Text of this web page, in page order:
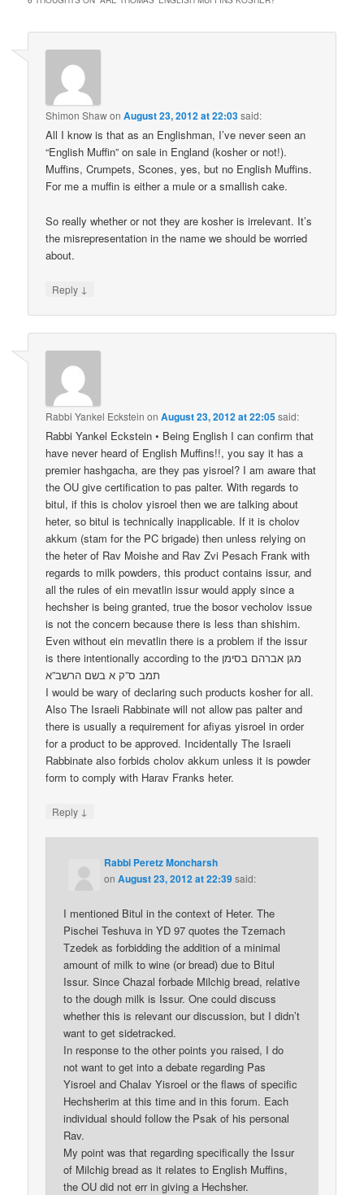
Shimon ShawonAugust 23, 2012 at 22:03said:
All I know is that as an Englishman, I’ve never seen an
“English Muffin” on sale in England (kosher or not!).
Muffins, Crumpets, Scones, yes, but no English Muffins.
For me a muffin is either a mule or a smallish cake.
So really whether or not they are kosher is irrelevant. It’s
the misrepresentation in the name we should be worried
about.
Reply ↓
Rabbi Yankel Eckstein onAugust 23, 2012 at 22:05said:
Rabbi Yankel Eckstein • Being English I can confirm that
have never heard of English Muffins!!, you say it has a
premier hashgacha, are they pas yisroel? I am aware that
the OU give certification to pas palter. With regards to
bitul, if this is cholov yisroel then we are talking about
heter, so bitul is technically inapplicable. If it is cholov
akkum (stam for the PC brigade) then unless relying on
the heter of Rav Moishe and Rav Zvi Pesach Frank with
regards to milk powders, this product contains issur, and
all the rules of ein mevatlin issur would apply since a
hechsher is being granted, true the bosor vecholov issue
is not the concern because there is less than shishim.
Even without ein mevatlin there is a problem if the issur
is there intentionally according to the מגן אברהם בסימן
תמב ס”ק א בשם הרשב”א
I would be wary of declaring such products kosher for all.
Also The Israeli Rabbinate will not allow pas palter and
there is usually a requirement for afiyas yisroel in order
for a product to be approved. Incidentally The Israeli
Rabbinate also forbids cholov akkum unless it is powder
form to comply with Harav Franks heter.
Reply ↓
Rabbi Peretz Moncharsh
onAugust 23, 2012 at 22:39said:
I mentioned Bitul in the context of Heter. The
Pischei Teshuva in YD 97 quotes the Tzemach
Tzedek as forbidding the addition of a minimal
amount of milk to wine (or bread) due to Bitul
Issur. Since Chazal forbade Milchig bread, relative
to the dough milk is Issur. One could discuss
whether this is relevant our discussion, but I didn’t
want to get sidetracked.
In response to the other points you raised, I do
not want to get into a debate regarding Pas
Yisroel and Chalav Yisroel or the flaws of specific
Hechsherim at this time and in this forum. Each
individual should follow the Psak of his personal
Rav.
My point was that regarding specifically the Issur
of Milchig bread as it relates to English Muffins,
the OU did not err in giving a Hechsher.